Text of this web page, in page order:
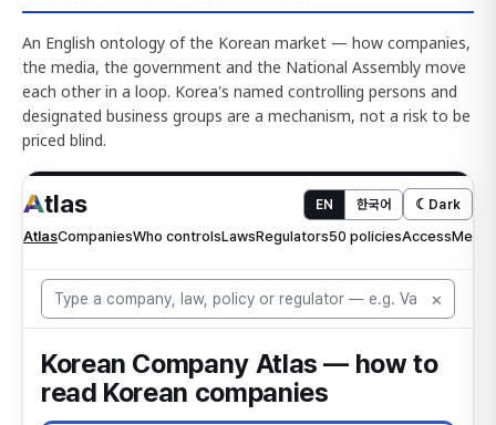
An English ontology of the Korean market — how companies,
the media, the government and the National Assembly move
each other in a loop. Korea's named controlling persons and
designated business groups are a mechanism, not a risk to be
priced blind.